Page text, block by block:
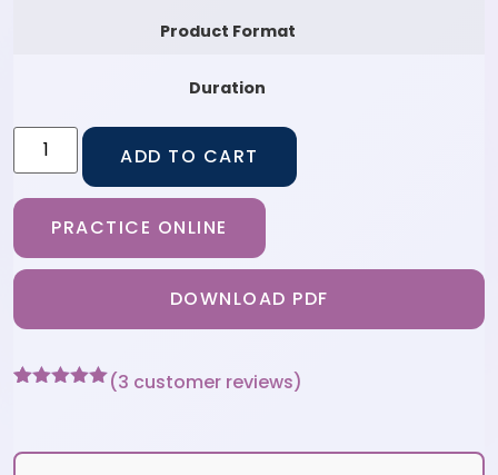
Product Format
Duration
ADD TO CART
PRACTICE ONLINE
DOWNLOAD PDF
customer
(3 customer reviews)